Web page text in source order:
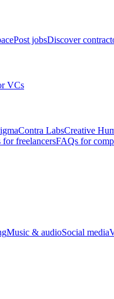
Post jobsDiscover
VCs
Contra LabsCreative
for freelancersFAQs for
Music & audioSocial media